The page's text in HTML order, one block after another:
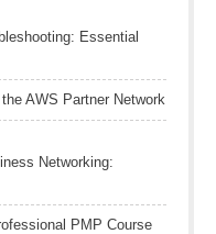
Essential
AWS Partner Network
Networking:
PMP Course